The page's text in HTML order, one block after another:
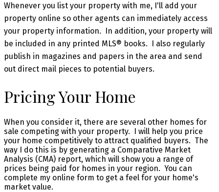
Whenever you list your property with me, I'll add your
property online so other agents can immediately access
your property information. In addition, your property will
be included in any printed MLS® books. I also regularly
publish in magazines and papers in the area and send
out direct mail pieces to potential buyers.
Pricing Your Home
When you consider it, there are several other homes for
sale competing with your property. I will help you price
your home competitively to attract qualified buyers. The
way I do this is by generating a Comparative Market
Analysis (CMA) report, which will show you a range of
prices being paid for homes in your region. You can
complete my online form to get a feel for your home's
market value.